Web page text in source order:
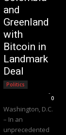
and
Greenland
with
Bitcoin in
Landmark
Deal
Politics
-
0
Washington, D.C.
– In an
unprecedented